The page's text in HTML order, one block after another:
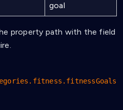
goal
property path with the field